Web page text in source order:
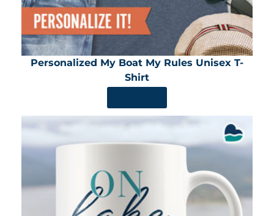
Personalized My Boat My Rules Unisex T-
Shirt